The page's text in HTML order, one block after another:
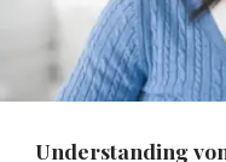
Understanding